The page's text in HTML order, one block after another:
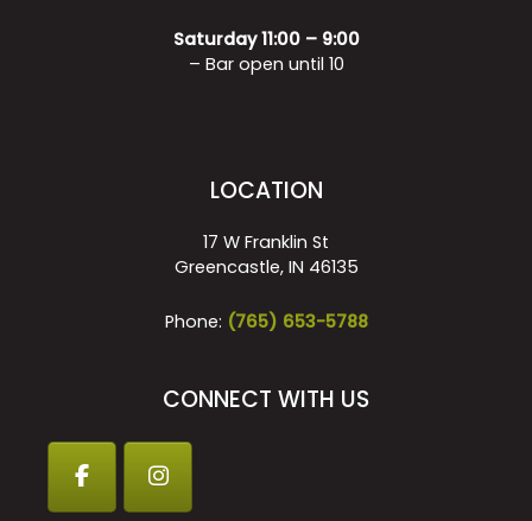
Saturday 11:00 – 9:00
– Bar open until 10
LOCATION
17 W Franklin St
Greencastle, IN 46135
Phone: (765) 653-5788
CONNECT WITH US